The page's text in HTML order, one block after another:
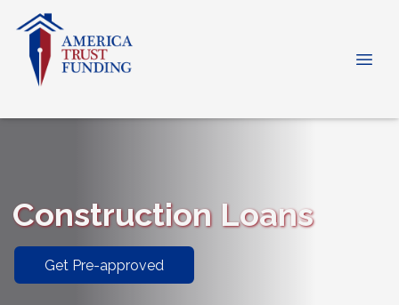
Construction Loans
Get Pre-approved